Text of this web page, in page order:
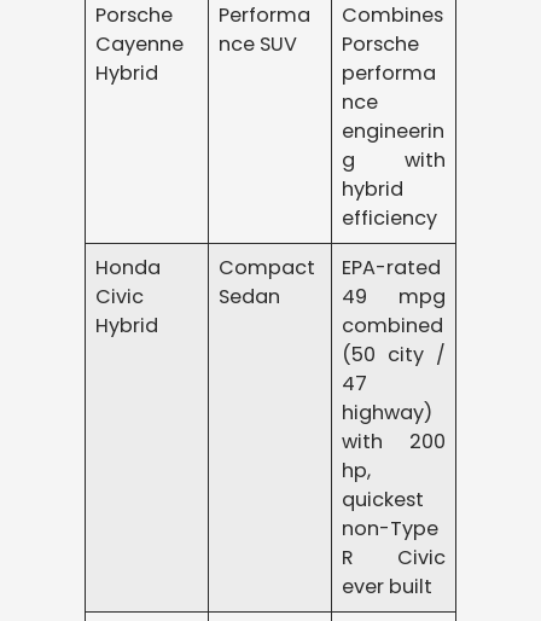
Porsche
Cayenne
Hybrid
Performa
nce SUV
Combines
Porsche
performa
nce
engineerin
g with
hybrid
efficiency
Honda
Civic
Hybrid
Compact
Sedan
EPA-rated
49 mpg
combined
(50 city /
47
highway)
with 200
hp,
quickest
non-Type
R Civic
ever built